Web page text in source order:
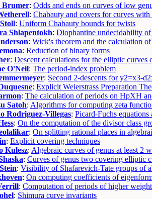
Brumer: Odds and ends on curves of low
: Chabauty and covers for curves
: Uniform Chabauty bounds for twists
Shlapentokh: Diophantine undecidability
: Wick's theorem and the calculation
: Reduction of binary forms
: Descent calculations for the elliptic curves
O'Neil: The period-index problem
: Second 2-descents for y2=x3-
: Explicit Weierstrass Preparation
: The calculation of periods on HpXH
Satoh: Algorithms for computing zeta
Rodriguez-Villegas: Picard-Fuchs
: On the computation of the divisor class
: On splitting rational places in
: Explicit covering techniques
Kulesz: Algebraic curves of genus at least 2
: Curves of genus two covering elliptic
: Visibility of Shafarevich-Tate groups of
: On computing coefficients of
: Computation of periods of higher
: Shimura curve invariants